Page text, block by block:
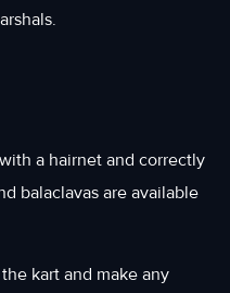
a hairnet and correctly
balaclavas are available
kart and make any